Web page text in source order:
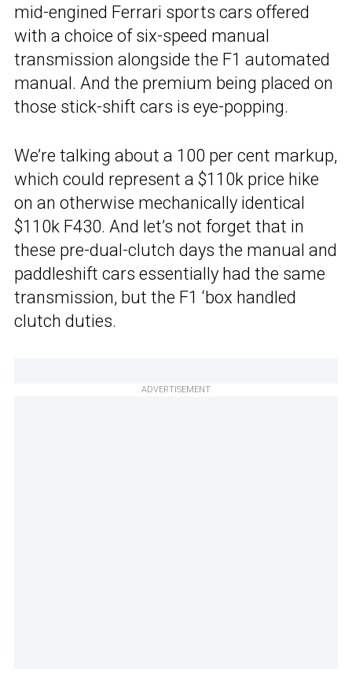
mid-engined Ferrari sports cars offered
with a choice of six-speed manual
transmission alongside the F1 automated
manual. And the premium being placed on
those stick-shift cars is eye-popping.
We’re talking about a 100 per cent markup,
which could represent a $110k price hike
on an otherwise mechanically identical
$110k F430. And let’s not forget that in
these pre-dual-clutch days the manual and
paddleshift cars essentially had the same
transmission, but the F1 ‘box handled
clutch duties.
ADVERTISEMENT